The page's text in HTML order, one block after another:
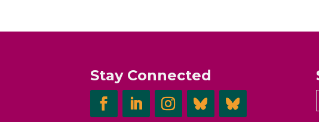
Stay Connected